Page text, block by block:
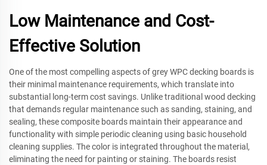
Low Maintenance and Cost-
Effective Solution
One of the most compelling aspects of grey WPC decking boards is
their minimal maintenance requirements, which translate into
substantial long-term cost savings. Unlike traditional wood decking
that demands regular maintenance such as sanding, staining, and
sealing, these composite boards maintain their appearance and
functionality with simple periodic cleaning using basic household
cleaning supplies. The color is integrated throughout the material,
eliminating the need for painting or staining. The boards resist